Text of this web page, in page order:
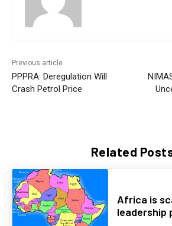
Related
Africa is
leadership
Previous article
PPPRA: Deregulation Will
Crash Petrol Price